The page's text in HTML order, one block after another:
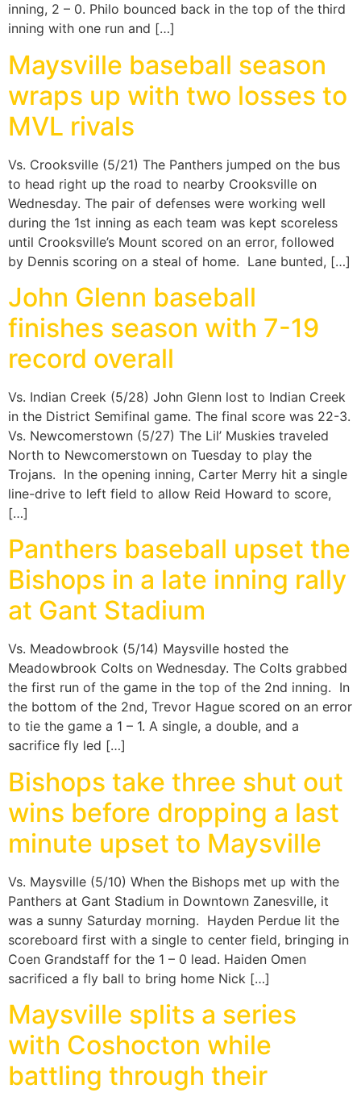
inning, 2 – 0. Philo bounced back in the top of the third
inning with one run and […]
Maysville baseball season
wraps up with two losses to
MVL rivals
Vs. Crooksville (5/21) The Panthers jumped on the bus
to head right up the road to nearby Crooksville on
Wednesday. The pair of defenses were working well
during the 1st inning as each team was kept scoreless
until Crooksville’s Mount scored on an error, followed
by Dennis scoring on a steal of home. Lane bunted, […]
John Glenn baseball
finishes season with 7-19
record overall
Vs. Indian Creek (5/28) John Glenn lost to Indian Creek
in the District Semifinal game. The final score was 22-3.
Vs. Newcomerstown (5/27) The Lil’ Muskies traveled
North to Newcomerstown on Tuesday to play the
Trojans. In the opening inning, Carter Merry hit a single
line-drive to left field to allow Reid Howard to score,
[…]
Panthers baseball upset the
Bishops in a late inning rally
at Gant Stadium
Vs. Meadowbrook (5/14) Maysville hosted the
Meadowbrook Colts on Wednesday. The Colts grabbed
the first run of the game in the top of the 2nd inning. In
the bottom of the 2nd, Trevor Hague scored on an error
to tie the game a 1 – 1. A single, a double, and a
sacrifice fly led […]
Bishops take three shut out
wins before dropping a last
minute upset to Maysville
Vs. Maysville (5/10) When the Bishops met up with the
Panthers at Gant Stadium in Downtown Zanesville, it
was a sunny Saturday morning. Hayden Perdue lit the
scoreboard first with a single to center field, bringing in
Coen Grandstaff for the 1 – 0 lead. Haiden Omen
sacrificed a fly ball to bring home Nick […]
Maysville splits a series
with Coshocton while
battling through their